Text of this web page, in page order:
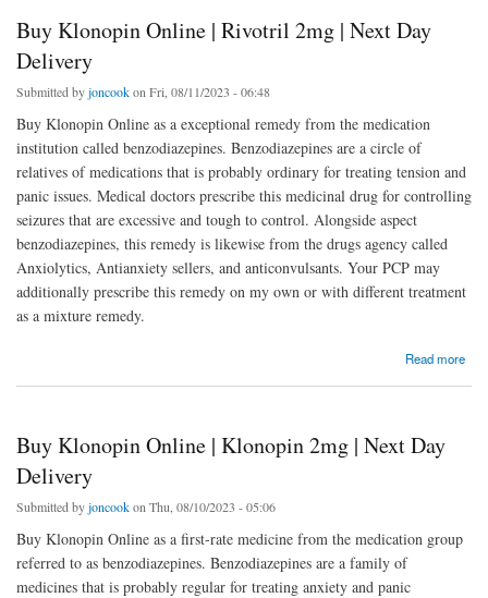
Buy Klonopin Online | Rivotril 2mg | Next Day
Delivery
Submitted byjoncookon Fri, 08/11/2023 - 06:48
Buy Klonopin Online as a exceptional remedy from the medication
institution called benzodiazepines. Benzodiazepines are a circle of
relatives of medications that is probably ordinary for treating tension and
panic issues. Medical doctors prescribe this medicinal drug for controlling
seizures that are excessive and tough to control. Alongside aspect
benzodiazepines, this remedy is likewise from the drugs agency called
Anxiolytics, Antianxiety sellers, and anticonvulsants. Your PCP may
additionally prescribe this remedy on my own or with different treatment
as a mixture remedy.
Read more
Buy Klonopin Online | Klonopin 2mg | Next Day
Delivery
Submitted byjoncookon Thu, 08/10/2023 - 05:06
Buy Klonopin Online as a first-rate medicine from the medication group
referred to as benzodiazepines. Benzodiazepines are a family of
medicines that is probably regular for treating anxiety and panic